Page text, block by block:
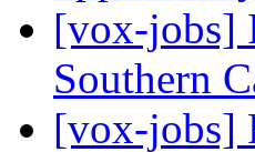
[vox-jobs]
Southern
[vox-jobs]